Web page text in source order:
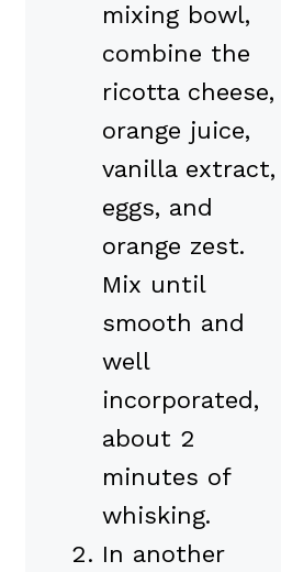
mixing bowl,
combine the
ricotta cheese,
orange juice,
vanilla extract,
eggs, and
orange zest.
Mix until
smooth and
well
incorporated,
about 2
minutes of
whisking.
In another